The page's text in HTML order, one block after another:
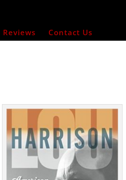
Reviews Contact Us